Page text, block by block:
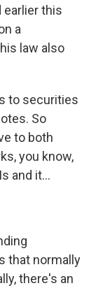
earlier this
a
law also
to securities
So
to both
you know,
and it...
that normally
there's an